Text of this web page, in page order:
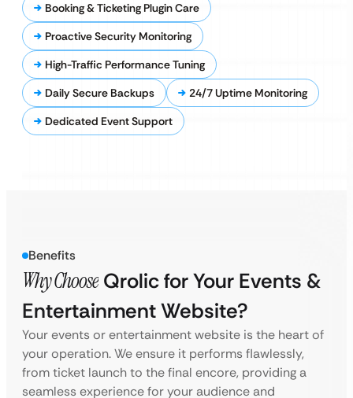
Booking & Ticketing Plugin Care
Proactive Security Monitoring
High-Traffic Performance Tuning
Daily Secure Backups
24/7 Uptime Monitoring
Dedicated Event Support
Benefits
Why Choose Qrolic for Your Events &
Entertainment Website?
Your events or entertainment website is the heart of
your operation. We ensure it performs flawlessly,
from ticket launch to the final encore, providing a
seamless experience for your audience and